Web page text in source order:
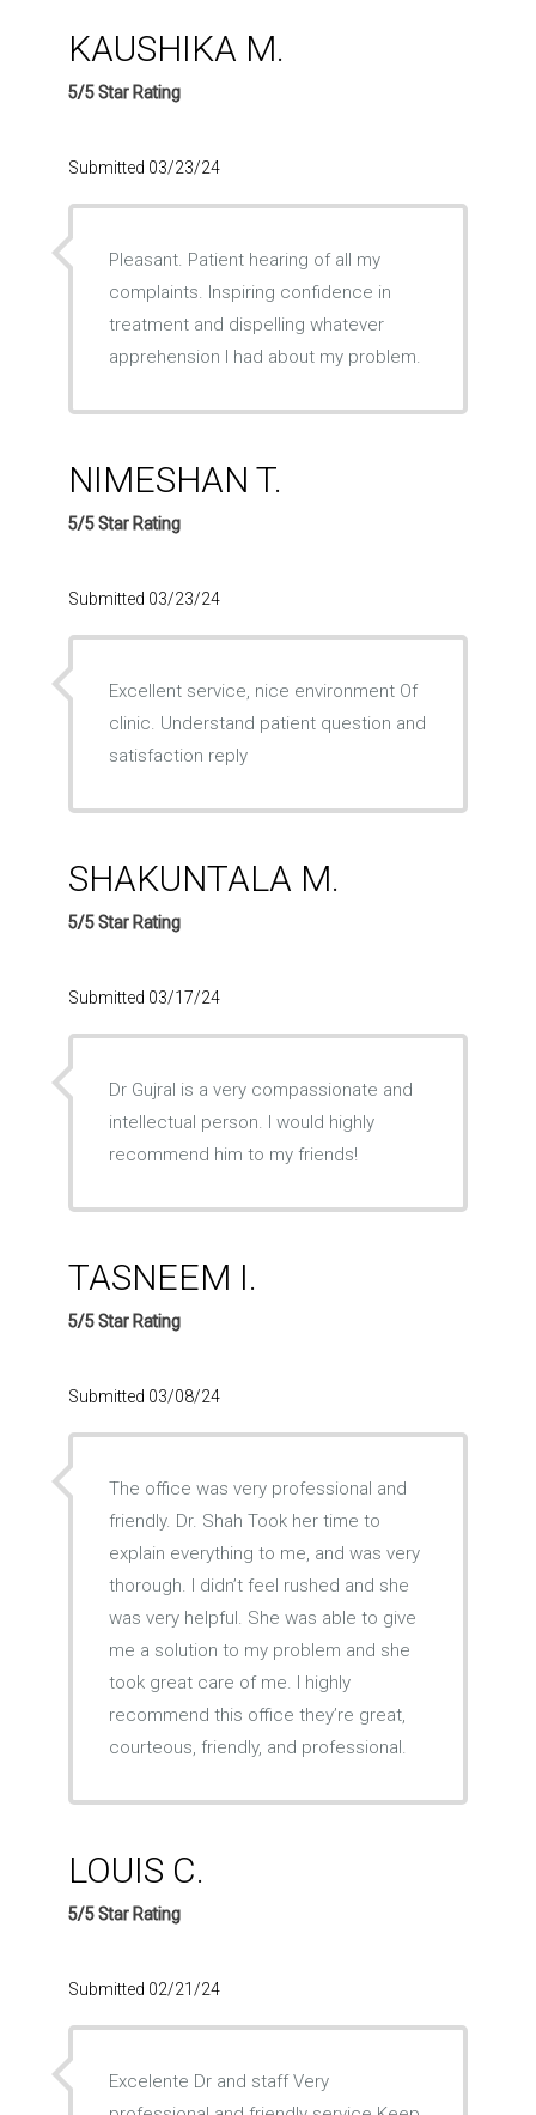
KAUSHIKA M.
5/5 Star Rating
Submitted 03/23/24
Pleasant. Patient hearing of all my
complaints. Inspiring confidence in
treatment and dispelling whatever
apprehension I had about my problem.
NIMESHAN T.
5/5 Star Rating
Submitted 03/23/24
Excellent service, nice environment Of
clinic. Understand patient question and
satisfaction reply
SHAKUNTALA M.
5/5 Star Rating
Submitted 03/17/24
Dr Gujral is a very compassionate and
intellectual person. I would highly
recommend him to my friends!
TASNEEM I.
5/5 Star Rating
Submitted 03/08/24
The office was very professional and
friendly. Dr. Shah Took her time to
explain everything to me, and was very
thorough. I didn’t feel rushed and she
was very helpful. She was able to give
me a solution to my problem and she
took great care of me. I highly
recommend this office they’re great,
courteous, friendly, and professional.
LOUIS C.
5/5 Star Rating
Submitted 02/21/24
Excelente Dr and staff Very